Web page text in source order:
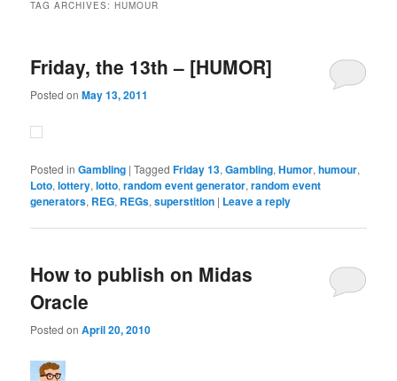
TAG ARCHIVES:HUMOUR
Friday, the 13th – [HUMOR]
Posted onMay 13, 2011
Posted in Gambling |Tagged Friday 13,Gambling,Humor,humour,
Loto,lottery,lotto,random event generator,random event
generators, REG, REGs,superstition | Leave a reply
How to publish on Midas
Oracle
Posted onApril 20, 2010